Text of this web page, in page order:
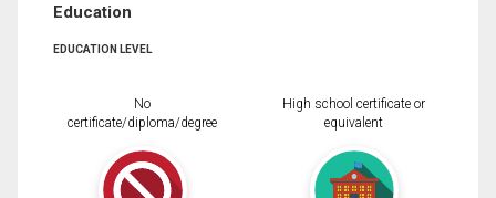
Education
EDUCATION LEVEL
No
certificate/diploma/degree
High school certificate or
equivalent